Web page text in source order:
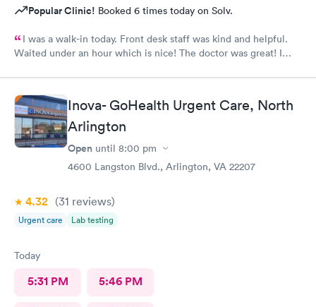
Popular Clinic! Booked 6 times today on Solv.
I was a walk-in today. Front desk staff was kind and helpful.
Waited under an hour which is nice! The doctor was great! I
Inova- GoHealth Urgent Care, North
Arlington
Open until 8:00 pm
4600 Langston Blvd., Arlington, VA 22207
4.32 (31 reviews)
Urgent care Lab testing
Today
5:31 PM 5:46 PM